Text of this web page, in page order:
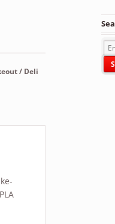
1/8" PLA Lined Bagasse
/ Deli